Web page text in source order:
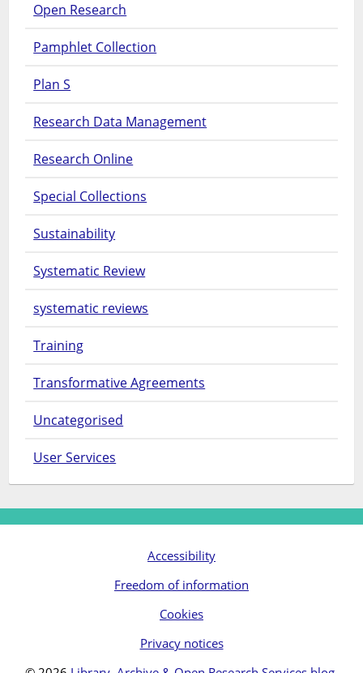
Open Research
Pamphlet Collection
Plan S
Research Data Management
Research Online
Special Collections
Sustainability
Systematic Review
systematic reviews
Training
Transformative Agreements
Uncategorised
User Services
Accessibility
Freedom of information
Cookies
Privacy notices